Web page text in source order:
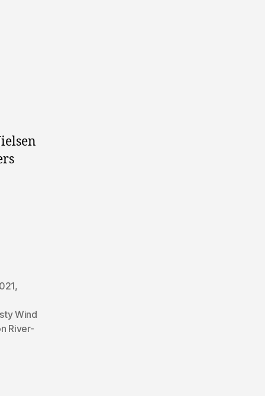
,
Wind
River-